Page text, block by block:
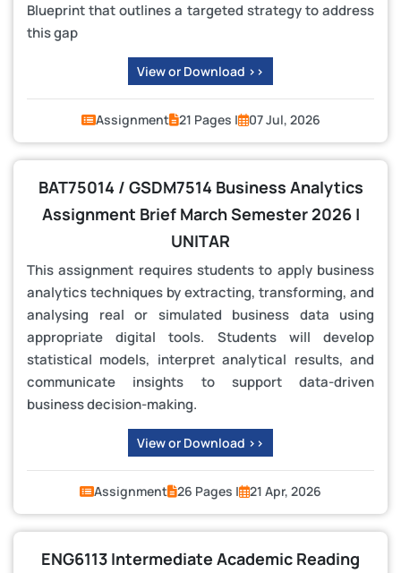
Blueprint that outlines a targeted strategy to address
this gap
View or Download >>
Assignment 21 Pages | 07 Jul, 2026
BAT75014 / GSDM7514 Business Analytics
Assignment Brief March Semester 2026 |
UNITAR
This assignment requires students to apply business
analytics techniques by extracting, transforming, and
analysing real or simulated business data using
appropriate digital tools. Students will develop
statistical models, interpret analytical results, and
communicate insights to support data-driven
business decision-making.
View or Download >>
Assignment 26 Pages | 21 Apr, 2026
ENG6113 Intermediate Academic Reading